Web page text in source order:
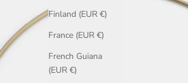
Finland (EUR €)
France (EUR €)
French Guiana
(EUR €)